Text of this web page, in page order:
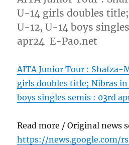
U-14 girls doubles
U-12, U-14 boys
apr24 E-Pao.net
AITA Junior Tour : Shafza-
girls doubles title; Nibras
boys singles semis : 03rd
Read more / Original news
https://news.google.com/